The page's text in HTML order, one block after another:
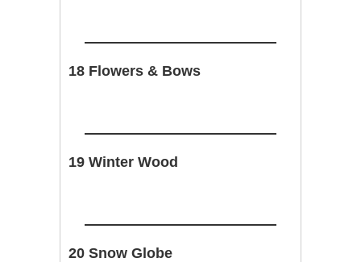
18 Flowers & Bows
19 Winter Wood
20 Snow Globe